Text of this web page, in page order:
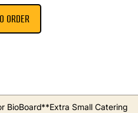
ORDER
BioBoard**Extra Small Catering